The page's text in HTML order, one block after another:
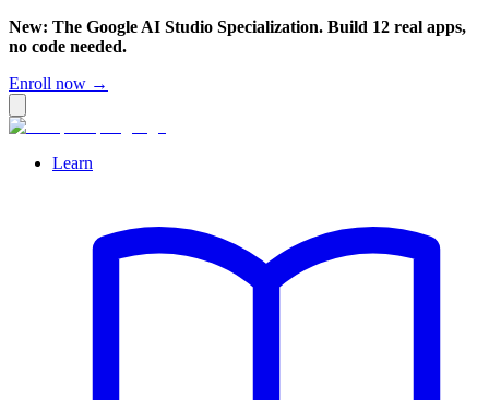
New: The Google AI Studio Specialization. Build 12 real apps,
no code needed.
Enroll now →
Learn